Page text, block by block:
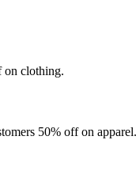
clothing.
50% off on apparel.